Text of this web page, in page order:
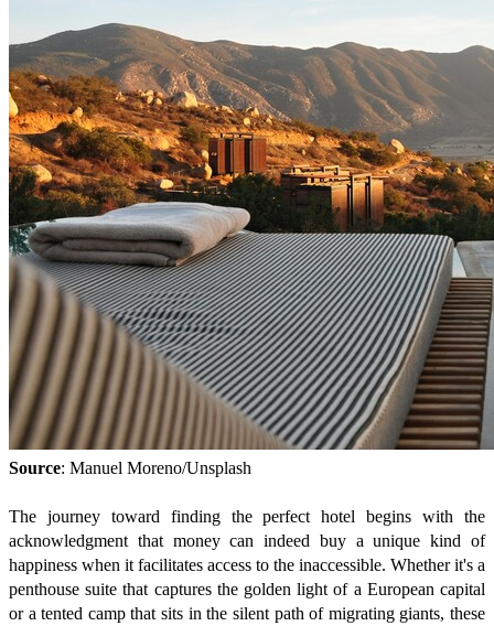
Source: Manuel Moreno/Unsplash
The journey toward finding the perfect hotel begins with the
acknowledgment that money can indeed buy a unique kind of
happiness when it facilitates access to the inaccessible. Whether it's a
penthouse suite that captures the golden light of a European capital
or a tented camp that sits in the silent path of migrating giants, these